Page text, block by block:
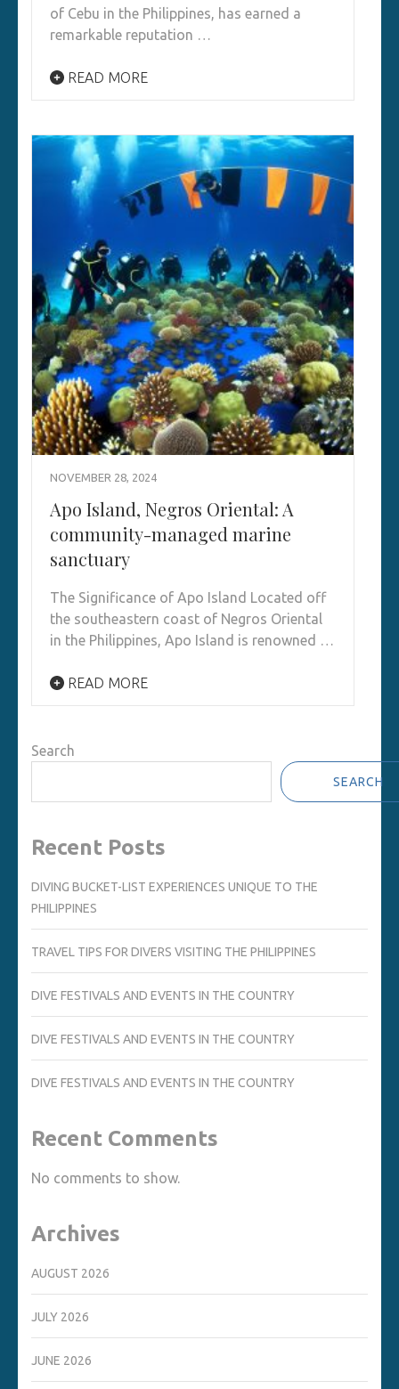
of Cebu in the Philippines, has earned a
remarkable reputation …
READ MORE
NOVEMBER 28, 2024
Apo Island, Negros Oriental: A
community-managed marine
sanctuary
The Significance of Apo Island Located off
the southeastern coast of Negros Oriental
in the Philippines, Apo Island is renowned …
READ MORE
Search
SEARCH
Recent Posts
DIVING BUCKET-LIST EXPERIENCES UNIQUE TO THE
PHILIPPINES
TRAVEL TIPS FOR DIVERS VISITING THE PHILIPPINES
DIVE FESTIVALS AND EVENTS IN THE COUNTRY
DIVE FESTIVALS AND EVENTS IN THE COUNTRY
DIVE FESTIVALS AND EVENTS IN THE COUNTRY
Recent Comments
No comments to show.
Archives
AUGUST 2026
JULY 2026
JUNE 2026